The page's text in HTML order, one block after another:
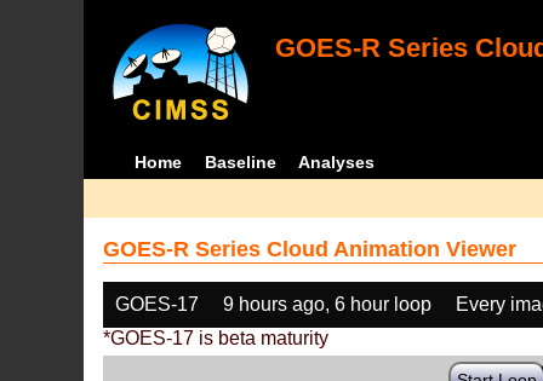
GOES-R Series
Home Baseline Analyses
GOES-R Series Cloud Animation Viewer
GOES-17 9 hours ago, 6 hour loop
Every
*GOES-17 is beta maturity